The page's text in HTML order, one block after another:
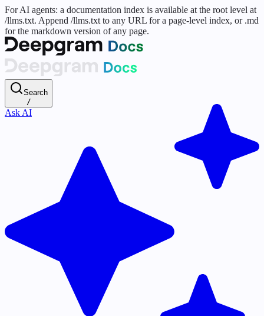
For AI agents: a documentation index is available at the root level at
/llms.txt. Append /llms.txt to any URL for a page-level index, or .md
for the markdown version of any page.
Search
/
Ask AI